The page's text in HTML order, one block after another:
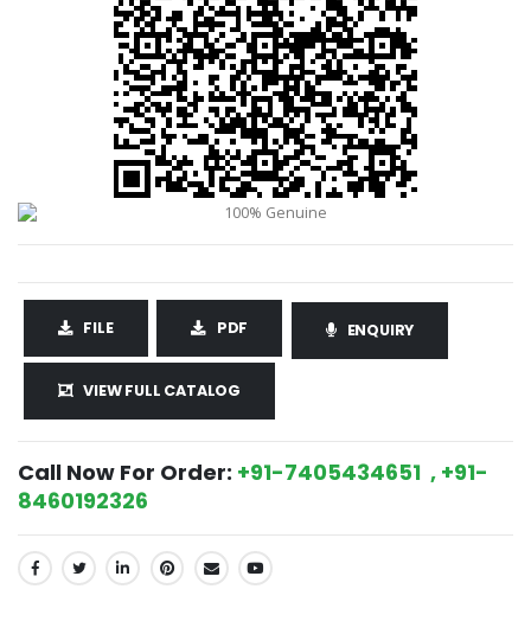
FILE PDF ENQUIRY
VIEW FULL CATALOG
Call Now For Order: +91-7405434651 , +91-
8460192326
SHARE: